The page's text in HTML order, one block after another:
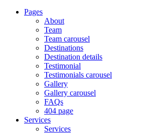
Pages
About
Team
Team carousel
Destinations
Destination details
Testimonial
Testimonials carousel
Gallery
Gallery carousel
FAQs
404 page
Services
Services